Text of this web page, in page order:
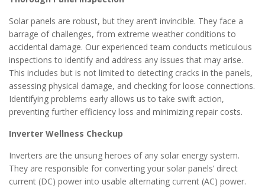
Solar panels are robust, but they aren’t invincible. They face a
barrage of challenges, from extreme weather conditions to
accidental damage. Our experienced team conducts meticulous
inspections to identify and address any issues that may arise.
This includes but is not limited to detecting cracks in the panels,
assessing physical damage, and checking for loose connections.
Identifying problems early allows us to take swift action,
preventing further efficiency loss and minimizing repair costs.
Inverter Wellness Checkup
Inverters are the unsung heroes of any solar energy system.
They are responsible for converting your solar panels’ direct
current (DC) power into usable alternating current (AC) power.